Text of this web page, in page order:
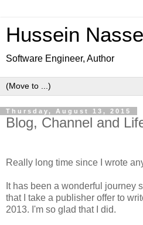
Hussein
Software Engineer, Author
Thursday, August 13, 2015
Blog, Channel and
Really long time since I wrote
It has been a wonderful journey
that I take a publisher offer to
2013. I'm so glad that I did.